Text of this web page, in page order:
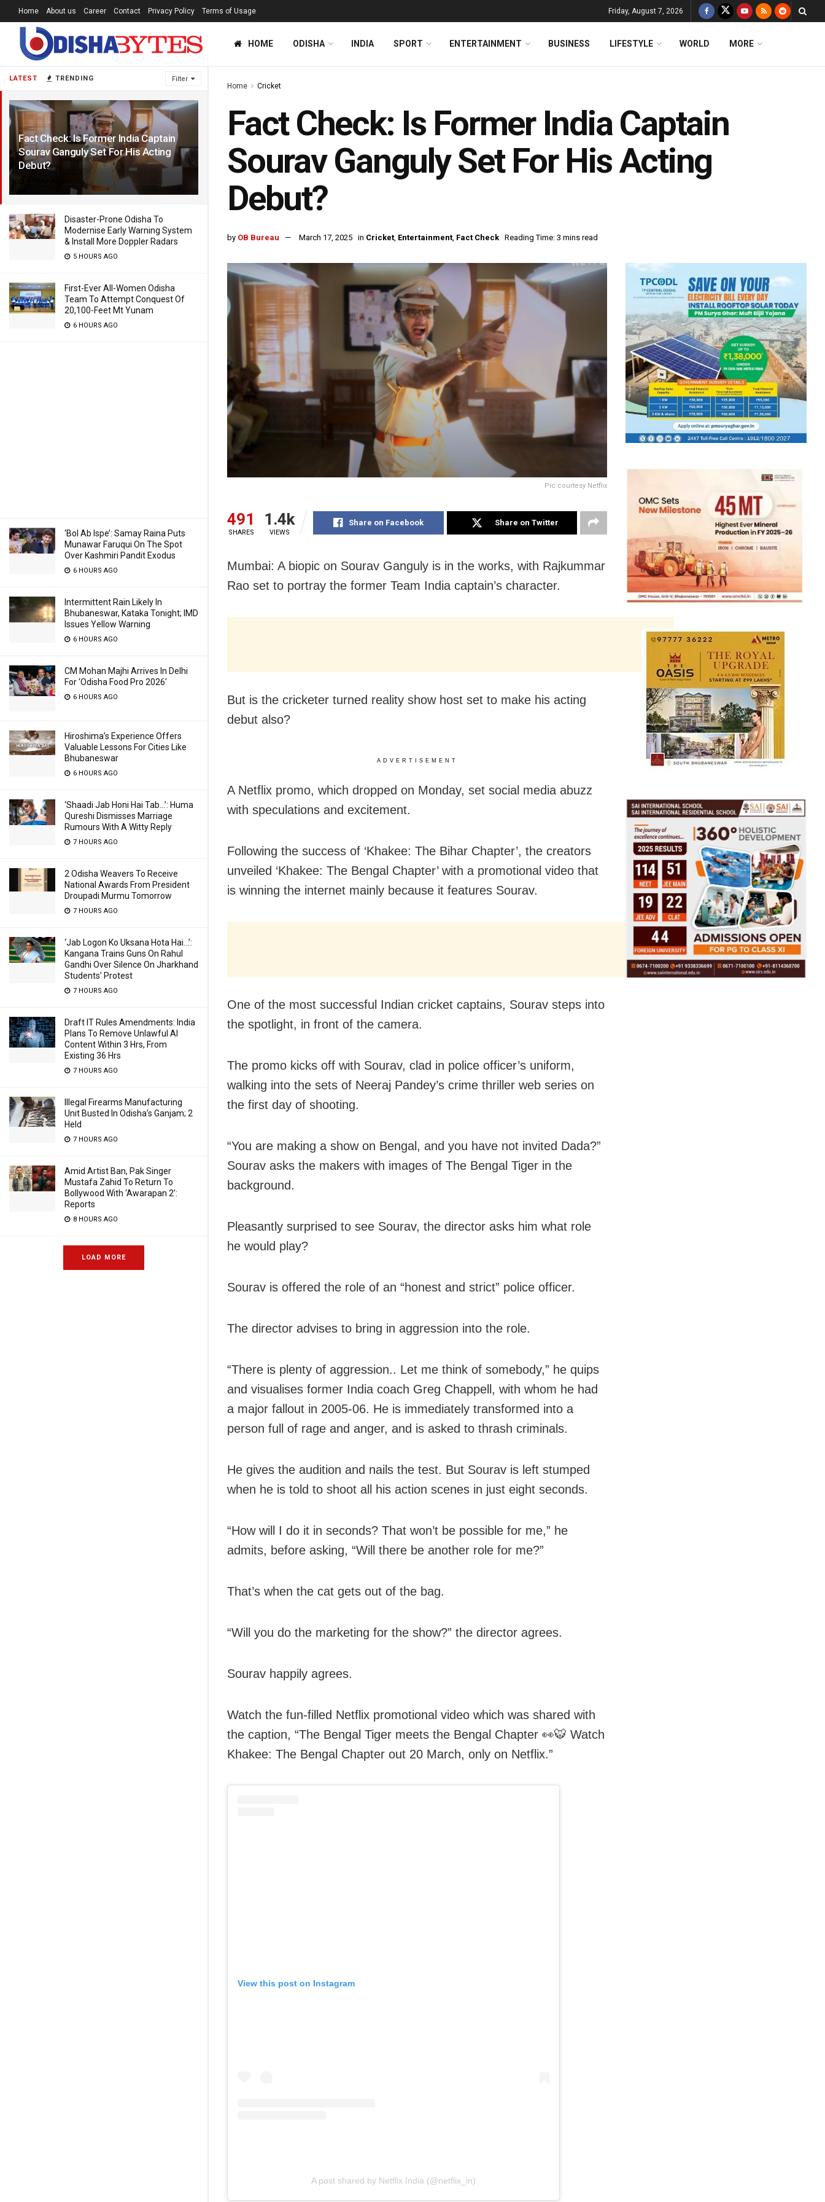
LATEST TRENDING Filter
Fact Check: Is Former India Captain
Sourav Ganguly Set For His Acting
Debut?
Disaster-Prone Odisha To
Modernise Early Warning System
& Install More Doppler Radars
5 HOURS AGO
First-Ever All-Women Odisha
Team To Attempt Conquest Of
20,100-Feet Mt Yunam
6 HOURS AGO
‘Bol Ab Ispe’: Samay Raina Puts
Munawar Faruqui On The Spot
Over Kashmiri Pandit Exodus
6 HOURS AGO
Intermittent Rain Likely In
Bhubaneswar, Kataka Tonight; IMD
Issues Yellow Warning
6 HOURS AGO
CM Mohan Majhi Arrives In Delhi
For ‘Odisha Food Pro 2026′
6 HOURS AGO
Hiroshima’s Experience Offers
Valuable Lessons For Cities Like
Bhubaneswar
6 HOURS AGO
‘Shaadi Jab Honi Hai Tab…’: Huma
Qureshi Dismisses Marriage
Rumours With A Witty Reply
7 HOURS AGO
2 Odisha Weavers To Receive
National Awards From President
Droupadi Murmu Tomorrow
7 HOURS AGO
‘Jab Logon Ko Uksana Hota Hai…’:
Kangana Trains Guns On Rahul
Gandhi Over Silence On Jharkhand
Students’ Protest
7 HOURS AGO
Draft IT Rules Amendments: India
Plans To Remove Unlawful AI
Content Within 3 Hrs, From
Existing 36 Hrs
7 HOURS AGO
Illegal Firearms Manufacturing
Unit Busted In Odisha’s Ganjam; 2
Held
7 HOURS AGO
Amid Artist Ban, Pak Singer
Mustafa Zahid To Return To
Bollywood With ‘Awarapan 2’:
Reports
8 HOURS AGO
LOAD MORE
Home About us Career Contact Privacy Policy Terms of Usage Friday, August 7, 2026
HOME ODISHA INDIA SPORT ENTERTAINMENT BUSINESS LIFESTYLE WORLD MORE
Home Cricket
Fact Check: Is Former India Captain
Sourav Ganguly Set For His Acting
Debut?
by OB Bureau March 17, 2025 in Cricket, Entertainment, Fact Check Reading Time: 3 mins read
Pic courtesy Netflix
491
SHARES
1.4k
VIEWS
Share on Facebook Share on Twitter
Mumbai: A biopic on Sourav Ganguly is in the works, with Rajkummar
Rao set to portray the former Team India captain’s character.
But is the cricketer turned reality show host set to make his acting
debut also?
ADVERTISEMENT
A Netflix promo, which dropped on Monday, set social media abuzz
with speculations and excitement.
Following the success of ‘Khakee: The Bihar Chapter’, the creators
unveiled ‘Khakee: The Bengal Chapter’ with a promotional video that
is winning the internet mainly because it features Sourav.
One of the most successful Indian cricket captains, Sourav steps into
the spotlight, in front of the camera.
The promo kicks off with Sourav, clad in police officer’s uniform,
walking into the sets of Neeraj Pandey’s crime thriller web series on
the first day of shooting.
“You are making a show on Bengal, and you have not invited Dada?”
Sourav asks the makers with images of The Bengal Tiger in the
background.
Pleasantly surprised to see Sourav, the director asks him what role
he would play?
Sourav is offered the role of an “honest and strict” police officer.
The director advises to bring in aggression into the role.
“There is plenty of aggression.. Let me think of somebody,” he quips
and visualises former India coach Greg Chappell, with whom he had
a major fallout in 2005-06. He is immediately transformed into a
person full of rage and anger, and is asked to thrash criminals.
He gives the audition and nails the test. But Sourav is left stumped
when he is told to shoot all his action scenes in just eight seconds.
“How will I do it in seconds? That won’t be possible for me,” he
admits, before asking, “Will there be another role for me?”
That’s when the cat gets out of the bag.
“Will you do the marketing for the show?” the director agrees.
Sourav happily agrees.
Watch the fun-filled Netflix promotional video which was shared with
the caption, “The Bengal Tiger meets the Bengal Chapter 👀🐯 Watch
Khakee: The Bengal Chapter out 20 March, only on Netflix.”
View this post on Instagram
A post shared by Netflix India (@netflix_in)